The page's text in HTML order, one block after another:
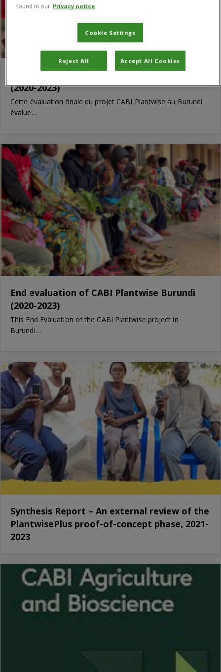
Évaluation finale de CABI Plantwise Burundi
(2020-2023)
Cette évaluation finale du projet CABI Plantwise au Burundi
évalue…
End evaluation of CABI Plantwise Burundi
(2020-2023)
This End Evaluation of the CABI Plantwise project in
Burundi…
Synthesis Report – An external review of the
PlantwisePlus proof-of-concept phase, 2021-
2023
found in our Privacy notice
Cookie Settings
Reject All Accept All Cookies